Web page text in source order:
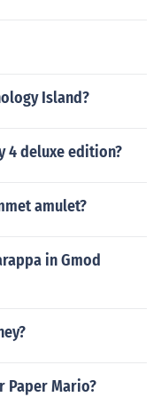
Island?
4 deluxe edition?
amulet?
in Gmod
Paper Mario?